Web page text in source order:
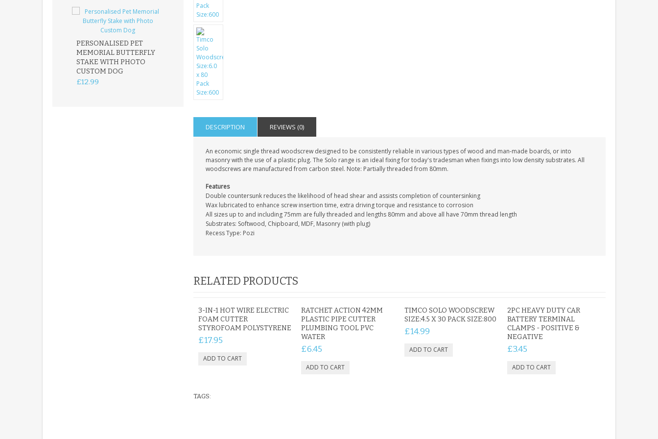
PERSONALISED PET
MEMORIAL BUTTERFLY
STAKE WITH PHOTO
CUSTOM DOG
£12.99
ROBIN MEMORIAL
GARDEN STAKE HEART
REMEMBRANCE GRAVE
DESCRIPTION REVIEWS (0)
An economic single thread woodscrew designed to be consistently reliable in various types of wood and man-made boards, or into
masonry with the use of a plastic plug. The Solo range is an ideal fixing for today's tradesman when fixings into low density substrates. All
woodscrews are manufactured from carbon steel. Note: Partially threaded from 80mm.
Features
Double countersunk reduces the likelihood of head shear and assists completion of countersinking
Wax lubricated to enhance screw insertion time, extra driving torque and resistance to corrosion
All sizes up to and including 75mm are fully threaded and lengths 80mm and above all have 70mm thread length
Substrates: Softwood, Chipboard, MDF, Masonry (with plug)
Recess Type: Pozi
RELATED PRODUCTS
3-IN-1 HOT WIRE ELECTRIC
FOAM CUTTER
STYROFOAM POLYSTYRENE
£17.95
RATCHET ACTION 42MM
PLASTIC PIPE CUTTER
PLUMBING TOOL PVC
WATER
£6.45
TIMCO SOLO WOODSCREW
SIZE:4.5 X 30 PACK SIZE:800
£14.99
2PC HEAVY DUTY CAR
BATTERY TERMINAL
CLAMPS - POSITIVE &
NEGATIVE
£3.45
TAGS: